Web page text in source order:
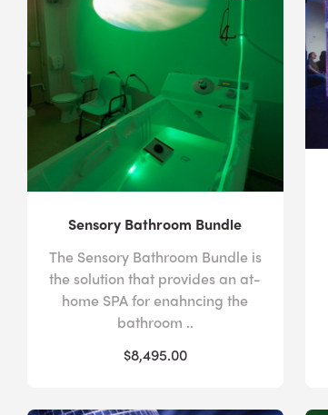
Sensory Bathroom Bundle
The Sensory Bathroom Bundle is
the solution that provides an at-
home SPA for enahncing the
bathroom ..
$8,495.00